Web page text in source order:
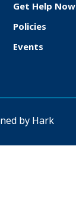
o
o
t
Get Help Now
Policies
Events
by Hark